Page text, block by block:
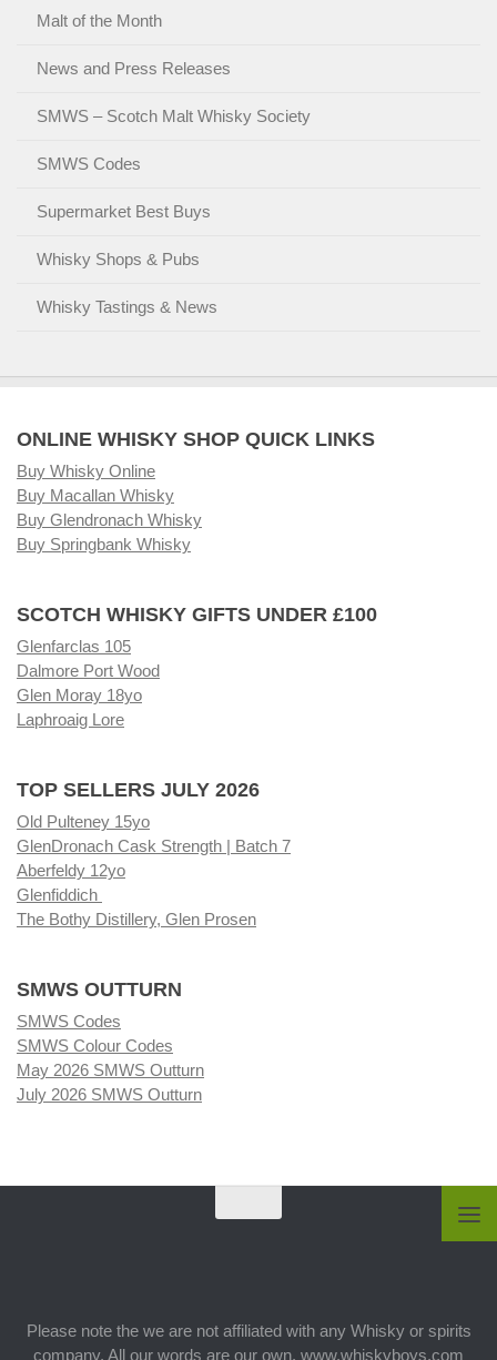
Malt of the Month
News and Press Releases
SMWS – Scotch Malt Whisky Society
SMWS Codes
Supermarket Best Buys
Whisky Shops & Pubs
Whisky Tastings & News
ONLINE WHISKY SHOP QUICK LINKS
Buy Whisky Online
Buy Macallan Whisky
Buy Glendronach Whisky
Buy Springbank Whisky
SCOTCH WHISKY GIFTS UNDER £100
Glenfarclas 105
Dalmore Port Wood
Glen Moray 18yo
Laphroaig Lore
TOP SELLERS JULY 2026
Old Pulteney 15yo
GlenDronach Cask Strength | Batch 7
Aberfeldy 12yo
Glenfiddich
The Bothy Distillery, Glen Prosen
SMWS OUTTURN
SMWS Codes
SMWS Colour Codes
May 2026 SMWS Outturn
July 2026 SMWS Outturn
Please note the we are not affiliated with any Whisky or spirits
company. All our words are our own. www.whiskyboys.com